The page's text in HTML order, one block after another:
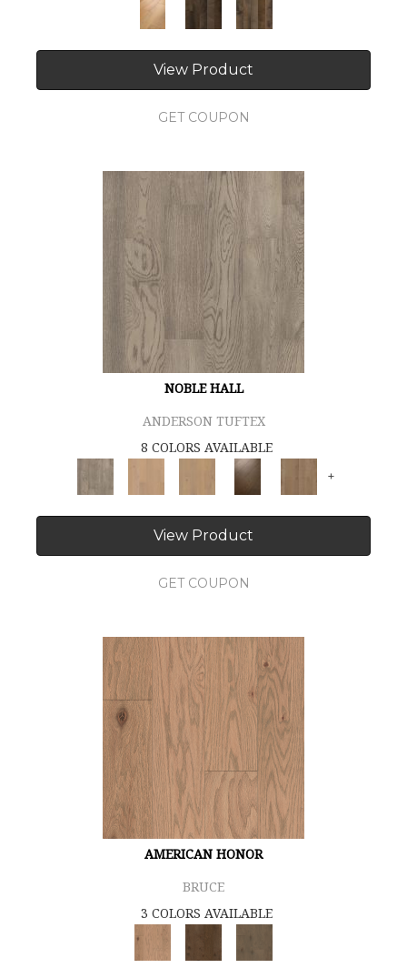
View Product
GET COUPON
NOBLE HALL
ANDERSON TUFTEX
8 COLORS AVAILABLE
+
View Product
GET COUPON
AMERICAN HONOR
BRUCE
3 COLORS AVAILABLE